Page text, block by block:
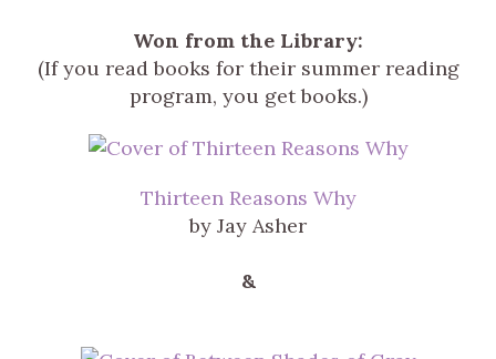
Won from the Library:
(If you read books for their summer reading
program, you get books.)
Thirteen Reasons Why
by Jay Asher
&